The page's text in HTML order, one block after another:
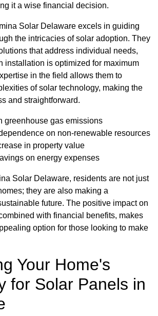
it a wise financial decision.
Solar Delaware excels in guiding
the intricacies of solar adoption. They
that address individual needs,
installation is optimized for maximum
in the field allows them to
of solar technology, making the
and straightforward.
greenhouse gas emissions
on non-renewable resources
in property value
on energy expenses
Solar Delaware, residents are not just
they are also making a
future. The positive impact on
with financial benefits, makes
option for those looking to make
Your Home's
for Solar Panels in